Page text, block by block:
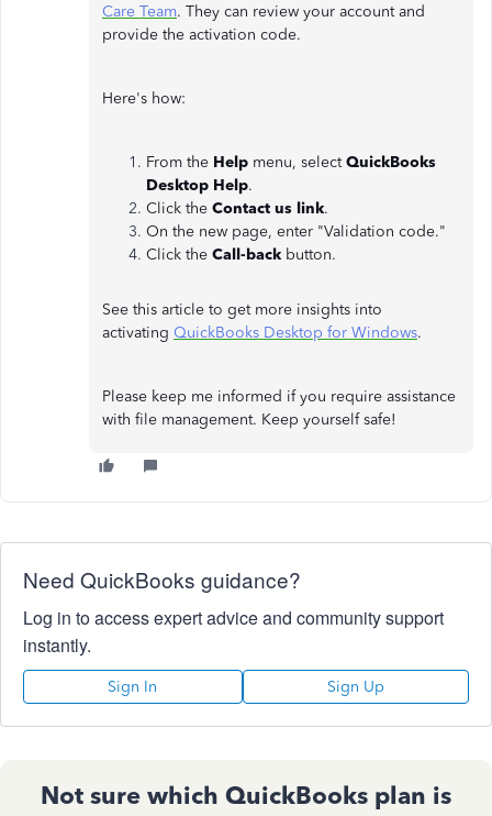
Care Team. They can review your account and
provide the activation code.
Here's how:
From the Help menu, selectQuickBooks
Desktop Help.
Click the Contact us link.
On the new page, enter "Validation code."
Click the Call-back button.
See this article to get more insights into
activating QuickBooks Desktop for Windows.
Please keep me informed if you require assistance
with file management. Keep yourself safe!
Need QuickBooks guidance?
Log in to access expert advice and community support
instantly.
Sign In Sign Up
Not sure which QuickBooks plan is